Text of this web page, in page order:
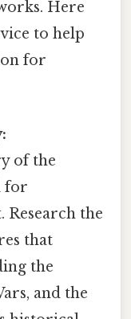
Here
to help
for
of the
for
Research the
that
the
and the